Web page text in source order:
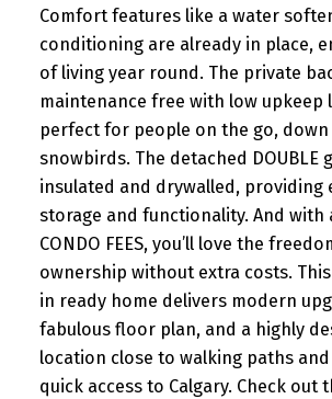
Comfort features like a water
conditioning are already in place,
of living year round. The private
maintenance free with low upkeep
perfect for people on the go,
snowbirds. The detached DOUBLE
insulated and drywalled, providing
storage and functionality. And with
CONDO FEES, you’ll love the
ownership without extra costs.
in ready home delivers modern
fabulous floor plan, and a highly
location close to walking paths
quick access to Calgary. Check out